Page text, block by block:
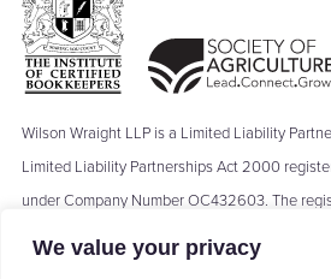
We value your privacy
Wilson Wraight LLP is a Limited Liability
Limited Liability Partnerships Act 2000
under Company Number OC432603. The
Barn, Moseley's Farm Business Centre, The